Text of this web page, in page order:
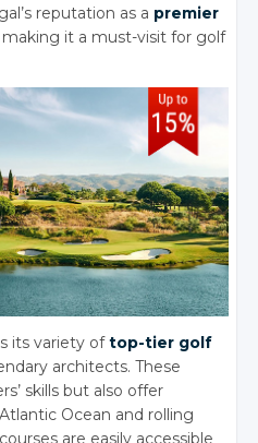
reputation as a premier
making it a must-visit for golf
its variety oftop-tier golf
architects. These
skills but also offer
Ocean and rolling
are easily accessible